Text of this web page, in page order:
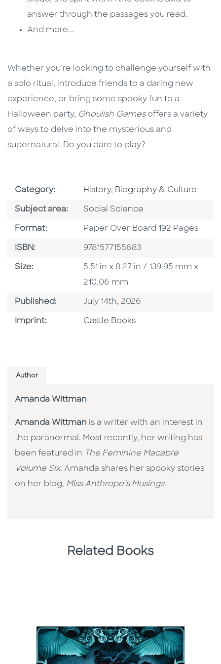
answer through the passages you read.
And more...
Whether you’re looking to challenge yourself with
a solo ritual, introduce friends to a daring new
experience, or bring some spooky fun to a
Halloween party, Ghoulish Gamesoffers a variety
of ways to delve into the mysterious and
supernatural. Do you dare to play?
Category: Go To Subject Area
History, Biography & Culture
Subject area: Go To Category
Social Science
Format: Format
Paper Over Board 192 Pages
ISBN: ISBN
9781577155683
Size: Size
5.51 in x 8.27 in / 139.95 mm x
210.06 mm
Published: Published Date
July 14th, 2026
Imprint: Go To Imprint
Castle Books
Author
Amanda Wittman
Amanda Wittman is a writer with an interest in
the paranormal. Most recently, her writing has
been featured in The Feminine Macabre
Volume Six. Amanda shares her spooky stories
on her blog, Miss Anthrope’s Musings.
Related Books